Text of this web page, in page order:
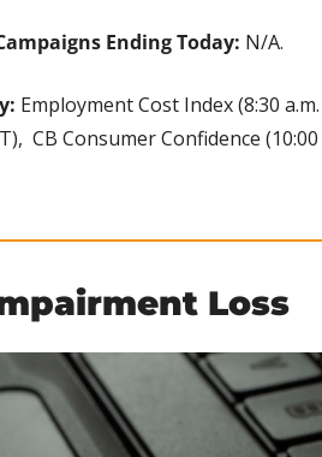
Ending Today: N/A.
Employment Cost Index (8:30
CB Consumer Confidence
Loss